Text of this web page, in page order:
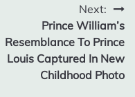
Next:
Prince William’s
Resemblance To Prince
Louis Captured In New
Childhood Photo